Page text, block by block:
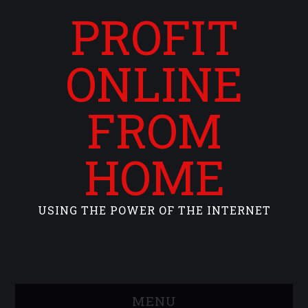
PROFIT
ONLINE
FROM
HOME
USING THE POWER OF THE INTERNET
MENU